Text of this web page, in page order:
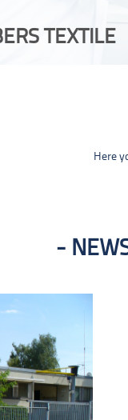
TEXTILE
Here